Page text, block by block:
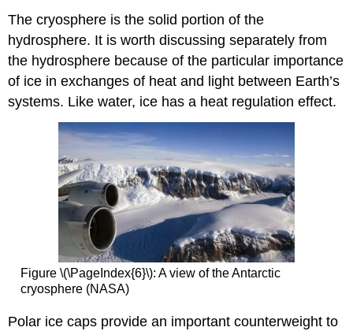
The cryosphere is the solid portion of the
hydrosphere. It is worth discussing separately from
the hydrosphere because of the particular importance
of ice in exchanges of heat and light between Earth’s
systems. Like water, ice has a heat regulation effect.
Figure \(\PageIndex{6}\): A view of the Antarctic
cryosphere (NASA)
Polar ice caps provide an important counterweight to